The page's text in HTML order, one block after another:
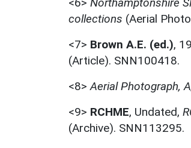
collections (Aerial
<7> Brown A.E. (ed.),
(Article). SNN100418.
<8> Aerial Photograph,
<9> RCHME, Undated,
(Archive). SNN113295.